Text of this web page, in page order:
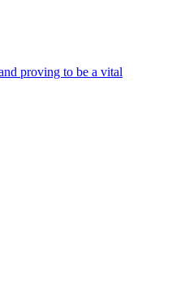
proving to be a vital